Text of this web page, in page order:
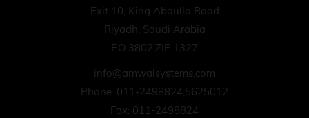
Exit 10, King Abdulla Road
Riyadh, Saudi Arabia
PO:3802;ZIP:1327
info@amwalsystems.com
Phone: 011-2498824,5625012
Fax: 011-2498824